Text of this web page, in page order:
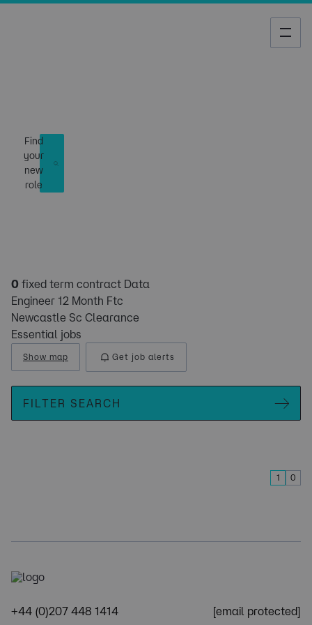
Find
your
new
role
0 fixed term contract Data
Engineer 12 Month Ftc
Newcastle Sc Clearance
Essential jobs
Show map Get job alerts
FILTER SEARCH
1 0
+44 (0)207 448 1414 [email protected]